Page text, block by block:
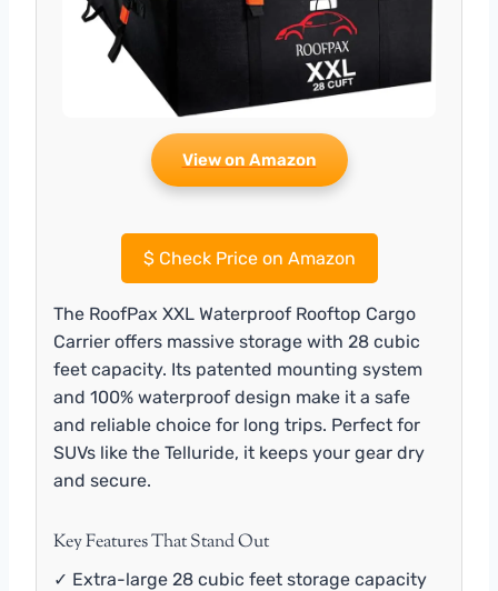
View on Amazon
$Check Price on Amazon
The RoofPax XXL Waterproof Rooftop Cargo
Carrier offers massive storage with 28 cubic
feet capacity. Its patented mounting system
and 100% waterproof design make it a safe
and reliable choice for long trips. Perfect for
SUVs like the Telluride, it keeps your gear dry
and secure.
Key Features That Stand Out
✓ Extra-large 28 cubic feet storage capacity